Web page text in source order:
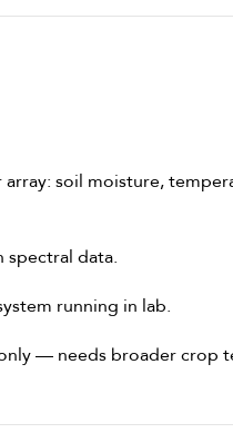
array: soil moisture,
spectral data.
running in lab.
— needs broader crop